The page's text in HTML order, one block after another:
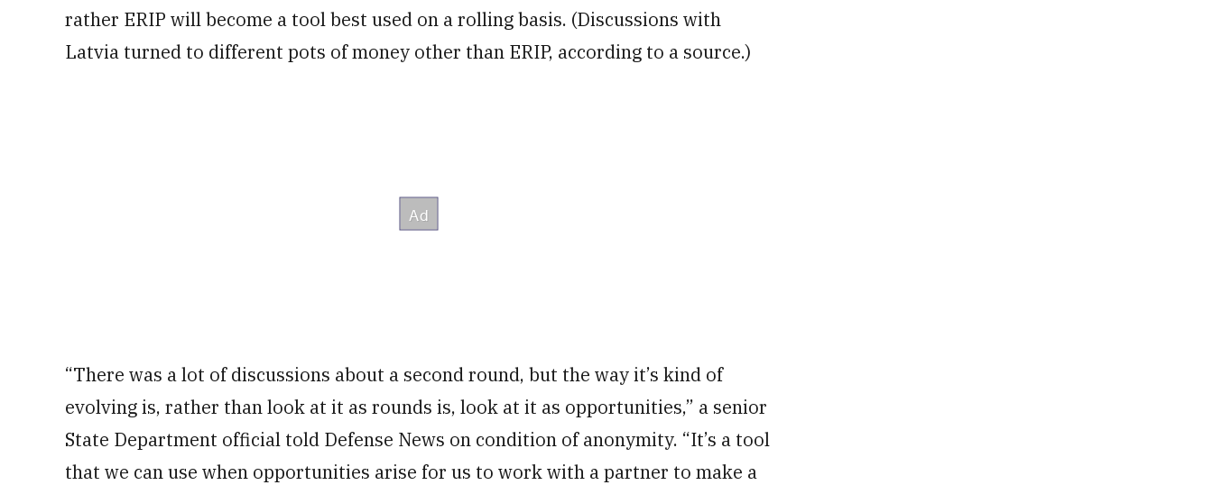
rather ERIP will become a tool best used on a rolling basis. (Discussions with
Latvia turned to different pots of money other than ERIP, according to a source.)
“There was a lot of discussions about a second round, but the way it’s kind of
evolving is, rather than look at it as rounds is, look at it as opportunities,” a senior
State Department official told Defense News on condition of anonymity. “It’s a tool
that we can use when opportunities arise for us to work with a partner to make a